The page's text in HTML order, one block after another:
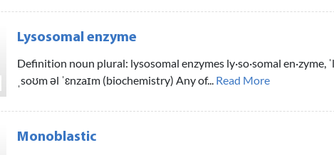
Lysosomal enzyme
Definition noun plural: lysosomal enzymes ly·so·somal en·zyme,
ˌsoʊm əl ˈɛnzaɪm (biochemistry) Any of... Read More
Monoblastic